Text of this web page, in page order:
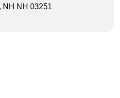
NH NH 03251